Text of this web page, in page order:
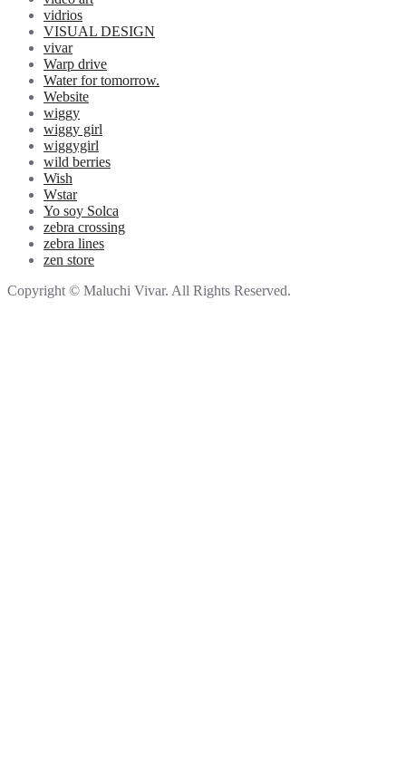
vidrios
VISUAL DESIGN
vivar
Warp drive
Water for tomorrow.
Website
wiggy
wiggy girl
wiggygirl
wild berries
Wish
Wstar
Yo soy Solca
zebra crossing
zebra lines
zen store
Copyright © Maluchi Vivar. All Rights Reserved.